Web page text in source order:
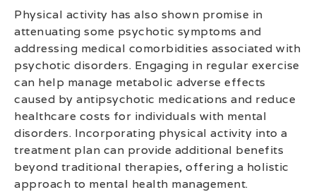
Physical activity has also shown promise in
attenuating some psychotic symptoms and
addressing medical comorbidities associated with
psychotic disorders. Engaging in regular exercise
can help manage metabolic adverse effects
caused by antipsychotic medications and reduce
healthcare costs for individuals with mental
disorders. Incorporating physical activity into a
treatment plan can provide additional benefits
beyond traditional therapies, offering a holistic
approach to mental health management.